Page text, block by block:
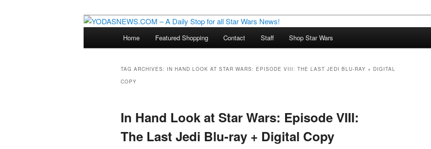
YODASNEWS.COM – A Daily Stop for all Star
Wars News!
Star Wars News, Giveaways and more…
Skip
primary
Skip
secondary
Home Featured Shopping Contact Staff Shop Star Wars
TAG ARCHIVES: IN HAND LOOK AT STAR WARS: EPISODE VIII: THE LAST JEDI BLU-RAY + DIGITAL
COPY
In Hand Look at Star Wars: Episode VIII:
The Last Jedi Blu-ray + Digital Copy